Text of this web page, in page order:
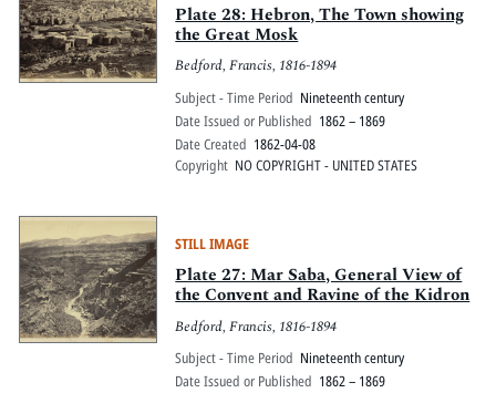
Plate 28: Hebron, The Town showing
the Great Mosk
Bedford, Francis, 1816-1894
Subject - Time Period Nineteenth century
Date Issued or Published 1862 – 1869
Date Created 1862-04-08
Copyright NO COPYRIGHT - UNITED STATES
STILL IMAGE
Plate 27: Mar Saba, General View of
the Convent and Ravine of the Kidron
Bedford, Francis, 1816-1894
Subject - Time Period Nineteenth century
Date Issued or Published 1862 – 1869